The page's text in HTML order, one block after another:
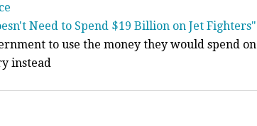
Need to Spend $19 Billion on Jet Fighters"
to use the money they would spend on
instead